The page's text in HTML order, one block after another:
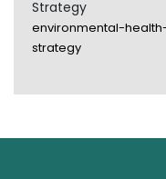
Strategy
environmental-
strategy